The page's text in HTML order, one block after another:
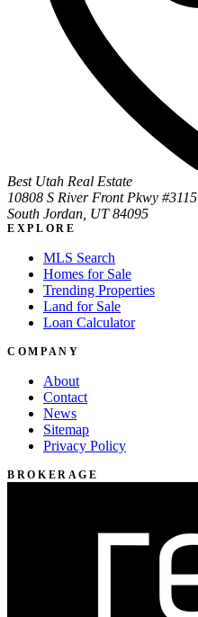
Best Utah Real Estate
10808 S River Front Pkwy #3115
South Jordan, UT 84095
EXPLORE
MLS Search
Homes for Sale
Trending Properties
Land for Sale
Loan Calculator
COMPANY
About
Contact
News
Sitemap
Privacy Policy
BROKERAGE